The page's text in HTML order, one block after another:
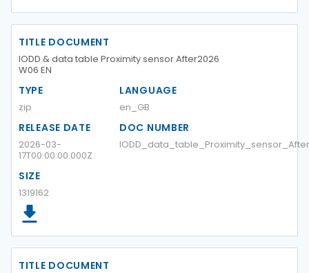
TITLE DOCUMENT
IODD & data table Proximity sensor After2026
W06 EN
TYPE
zip
LANGUAGE
en_GB
RELEASE DATE
2026-03-
17T00:00:00.000Z
DOC NUMBER
SIZE
1319162
TITLE DOCUMENT